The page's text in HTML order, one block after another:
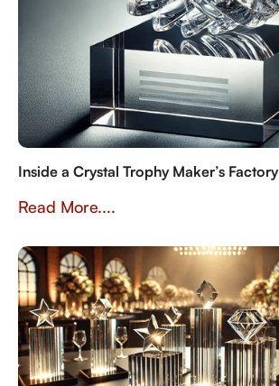
Inside a Crystal Trophy Maker’s Factory
Read More....